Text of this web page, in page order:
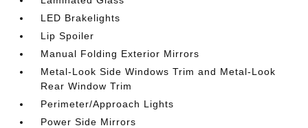
LED Brakelights
Lip Spoiler
Manual Folding Exterior Mirrors
Metal-Look Side Windows Trim and Metal-Look
Rear Window Trim
Perimeter/Approach Lights
Power Side Mirrors